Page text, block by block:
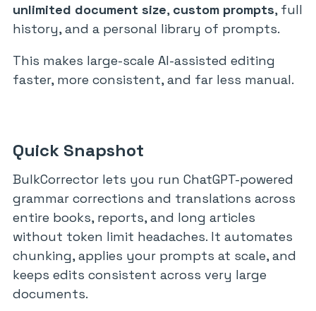
unlimited document size, custom prompts, full
history, and a personal library of prompts.
This makes large-scale AI-assisted editing
faster, more consistent, and far less manual.
Quick Snapshot
BulkCorrector lets you run ChatGPT-powered
grammar corrections and translations across
entire books, reports, and long articles
without token limit headaches. It automates
chunking, applies your prompts at scale, and
keeps edits consistent across very large
documents.